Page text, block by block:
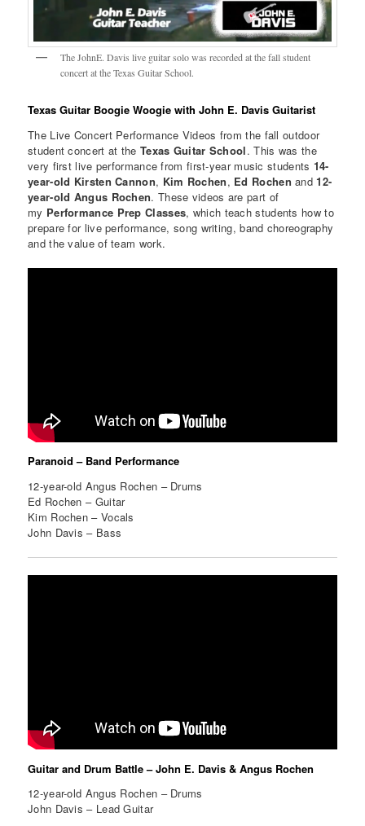
The JohnE. Davis live guitar solo was recorded at the fall student
concert at the Texas Guitar School.
Texas Guitar Boogie Woogie with John E. Davis Guitarist
The Live Concert Performance Videos from the fall outdoor
student concert at the Texas Guitar School. This was the
very first live performance from first-year music students 14-
year-old Kirsten Cannon, Kim Rochen, Ed Rochen and12-
year-old Angus Rochen. These videos are part of
my Performance Prep Classes, which teach students how to
prepare for live performance, song writing, band choreography
and the value of team work.
Paranoid – Band Performance
12-year-old Angus Rochen – Drums
Ed Rochen – Guitar
Kim Rochen – Vocals
John Davis – Bass
Guitar and Drum Battle – John E. Davis & Angus Rochen
12-year-old Angus Rochen – Drums
John Davis – Lead Guitar